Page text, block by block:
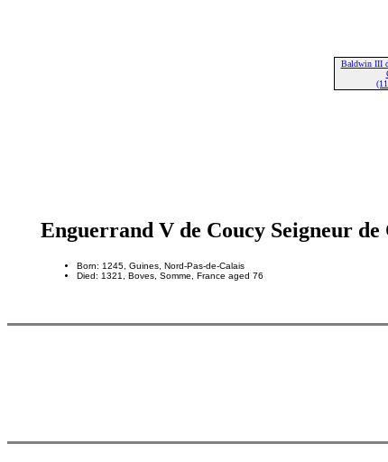
Baldwin III
Enguerrand V de Coucy Seigneur de
Born: 1245, Guines, Nord-Pas-de-Calais
Died: 1321, Boves, Somme, France aged 76